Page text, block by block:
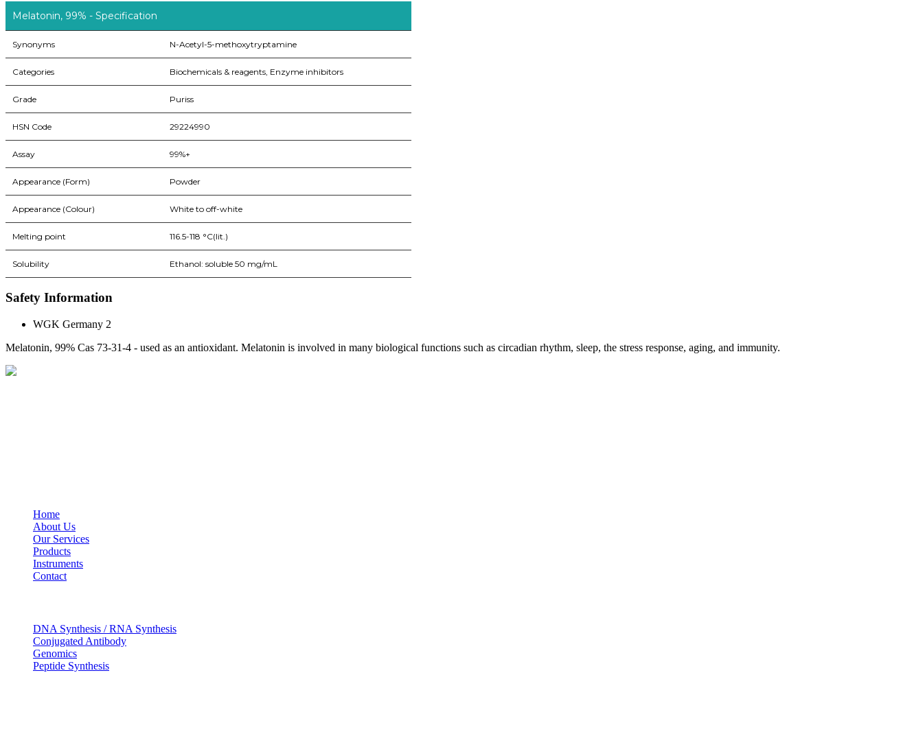
Melatonin, 99% - Specification
Synonyms N-Acetyl-5-methoxytryptamine
Categories Biochemicals & reagents, Enzyme inhibitors
Grade Puriss
HSN Code 29224990
Assay 99%+
Appearance (Form) Powder
Appearance (Colour) White to off-white
Melting point 116.5-118 °C(lit.)
Solubility Ethanol: soluble 50 mg/mL
Safety Information
WGK Germany 2
Melatonin, 99% Cas 73-31-4 - used as an antioxidant. Melatonin is involved in many biological functions such as circadian rhythm, sleep, the stress response, aging, and immunity.
Home
About Us
Our Services
Products
Instruments
Contact
DNA Synthesis / RNA Synthesis
Conjugated Antibody
Genomics
Peptide Synthesis